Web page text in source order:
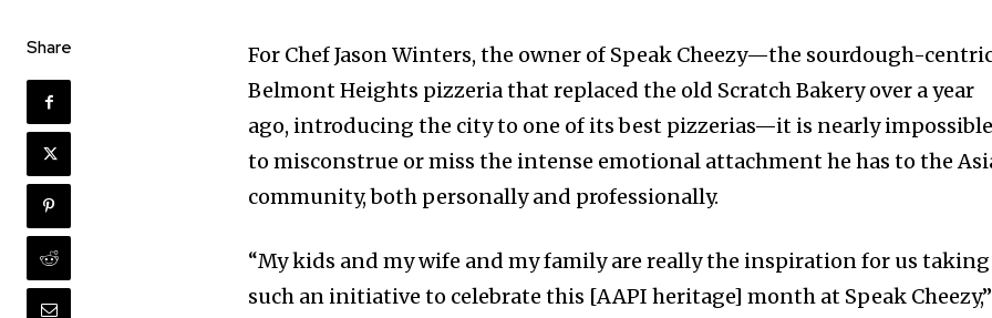
Share
For Chef Jason Winters, the owner of Speak Cheezy—the sourdough-
Belmont Heights pizzeria that replaced the old Scratch Bakery over a year
ago, introducing the city to one of its best pizzerias—it is nearly
to misconstrue or miss the intense emotional attachment he has to the
community, both personally and professionally.
“My kids and my wife and my family are really the inspiration for us taking
such an initiative to celebrate this [AAPI heritage] month at Speak Cheezy,”